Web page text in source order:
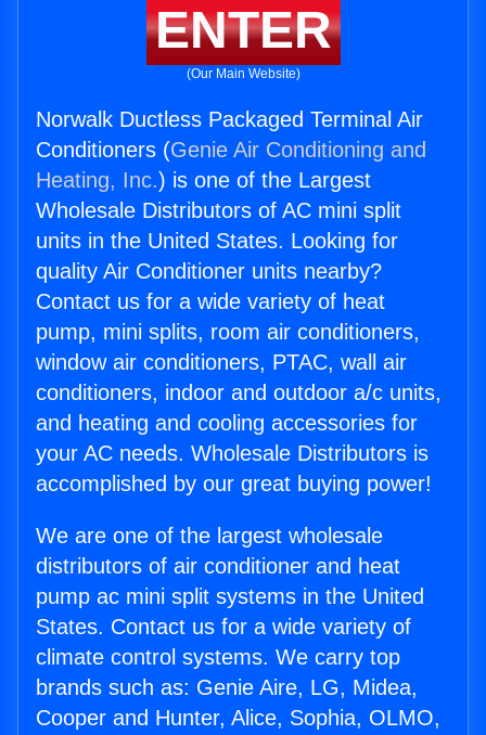
ENTER
(Our Main Website)
Norwalk Ductless Packaged Terminal Air
Conditioners (Genie Air Conditioning and
Heating, Inc.) is one of the Largest
Wholesale Distributors of AC mini split
units in the United States. Looking for
quality Air Conditioner units nearby?
Contact us for a wide variety of heat
pump, mini splits, room air conditioners,
window air conditioners, PTAC, wall air
conditioners, indoor and outdoor a/c units,
and heating and cooling accessories for
your AC needs. Wholesale Distributors is
accomplished by our great buying power!
We are one of the largest wholesale
distributors of air conditioner and heat
pump ac mini split systems in the United
States. Contact us for a wide variety of
climate control systems. We carry top
brands such as: Genie Aire, LG, Midea,
Cooper and Hunter, Alice, Sophia, OLMO,